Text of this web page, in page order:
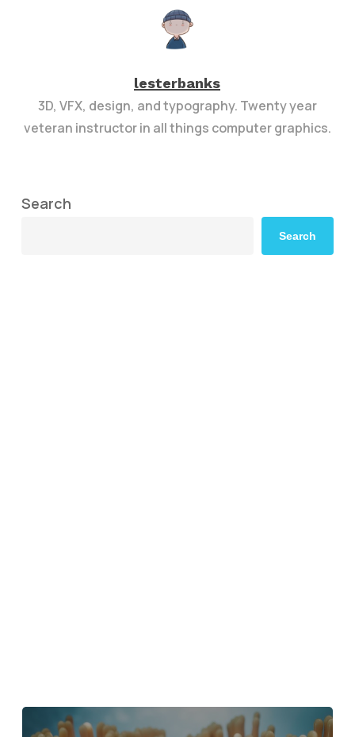
lesterbanks
3D, VFX, design, and typography. Twenty year
veteran instructor in all things computer graphics.
Search
Search